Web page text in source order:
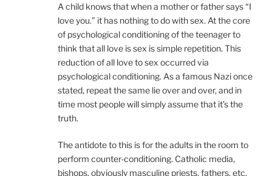
A child knows that when a mother or father says “I
love you.” it has nothing to do with sex. At the core
of psychological conditioning of the teenager to
think that all love is sex is simple repetition. This
reduction of all love to sex occurred via
psychological conditioning. As a famous Nazi once
stated, repeat the same lie over and over, and in
time most people will simply assume that it’s the
truth.
The antidote to this is for the adults in the room to
perform counter-conditioning. Catholic media,
bishops, obviously masculine priests, fathers, etc,